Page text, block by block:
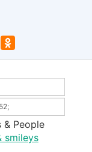
& People
smileys